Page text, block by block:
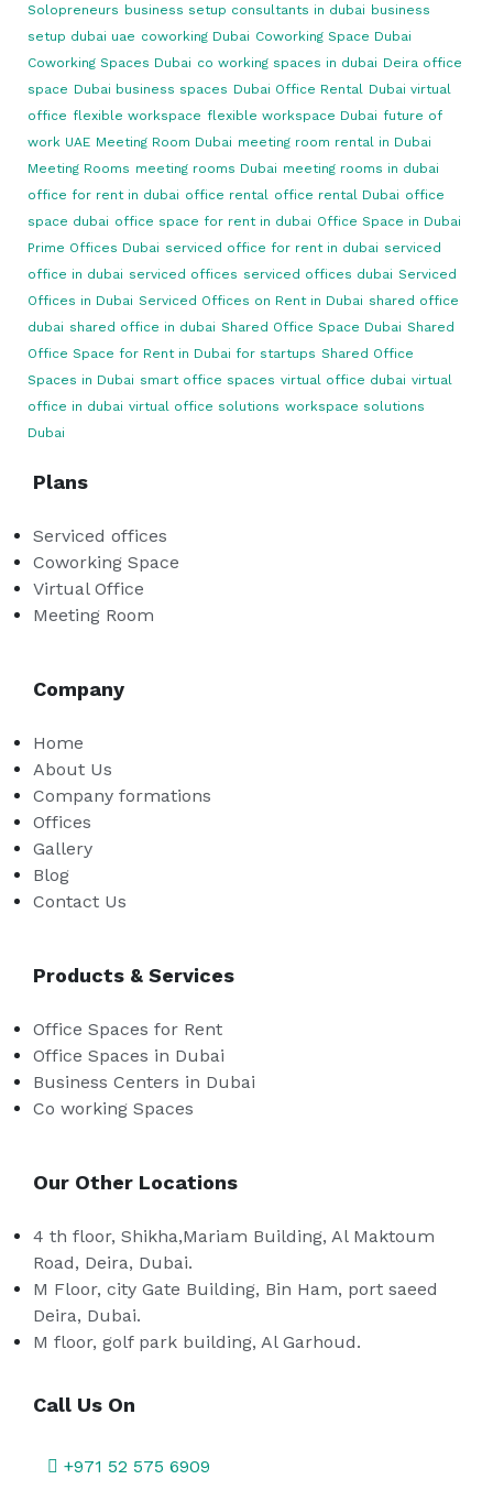
Solopreneurs business setup consultants in dubai business
setup dubai uae coworking Dubai Coworking Space Dubai
Coworking Spaces Dubai co working spaces in dubai Deira office
space Dubai business spaces Dubai Office Rental Dubai virtual
office flexible workspace flexible workspace Dubai future of
work UAE Meeting Room Dubai meeting room rental in Dubai
Meeting Rooms meeting rooms Dubai meeting rooms in dubai
office for rent in dubai office rental office rental Dubai office
space dubai office space for rent in dubai Office Space in Dubai
Prime Offices Dubai serviced office for rent in dubai serviced
office in dubai serviced offices serviced offices dubai Serviced
Offices in Dubai Serviced Offices on Rent in Dubai shared office
dubai shared office in dubai Shared Office Space Dubai Shared
Office Space for Rent in Dubai for startups Shared Office
Spaces in Dubai smart office spaces virtual office dubai virtual
office in dubai virtual office solutions workspace solutions
Dubai
Plans
Serviced offices
Coworking Space
Virtual Office
Meeting Room
Company
Home
About Us
Company formations
Offices
Gallery
Blog
Contact Us
Products & Services
Office Spaces for Rent
Office Spaces in Dubai
Business Centers in Dubai
Co working Spaces
Our Other Locations
4 th floor, Shikha,Mariam Building, Al Maktoum
Road, Deira, Dubai.
M Floor, city Gate Building, Bin Ham, port saeed
Deira, Dubai.
M floor, golf park building, Al Garhoud.
Call Us On
+971 52 575 6909